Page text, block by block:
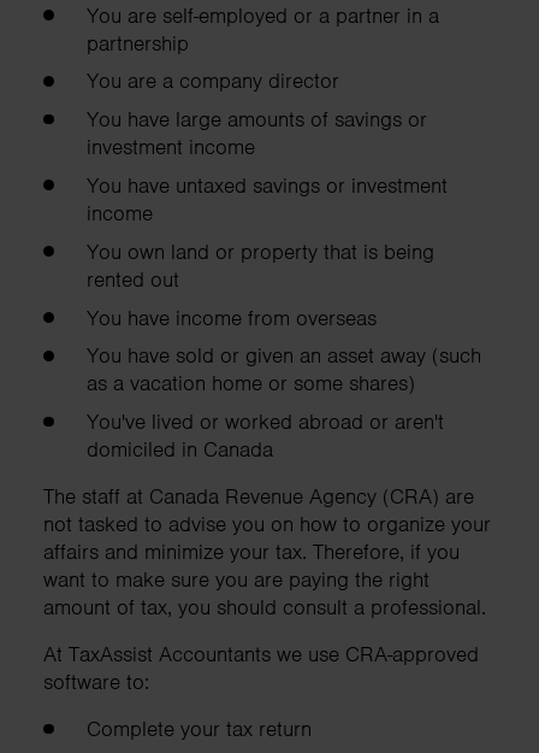
You are self-employed or a partner in a
partnership
You are a company director
You have large amounts of savings or
investment income
You have untaxed savings or investment
income
You own land or property that is being
rented out
You have income from overseas
You have sold or given an asset away (such
as a vacation home or some shares)
You've lived or worked abroad or aren't
domiciled in Canada
The staff at Canada Revenue Agency (CRA) are
not tasked to advise you on how to organize your
affairs and minimize your tax. Therefore, if you
want to make sure you are paying the right
amount of tax, you should consult a professional.
At TaxAssist Accountants we use CRA-approved
software to:
Complete your tax return